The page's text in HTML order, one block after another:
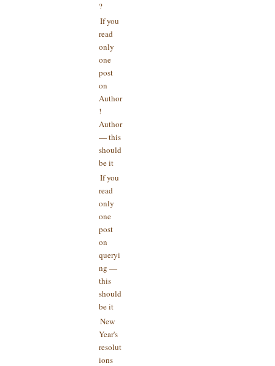
?
If you
read
only
one
post
on
Author
!
Author
— this
should
be it
If you
read
only
one
post
on
queryi
ng —
this
should
be it
New
Year's
resolut
ions